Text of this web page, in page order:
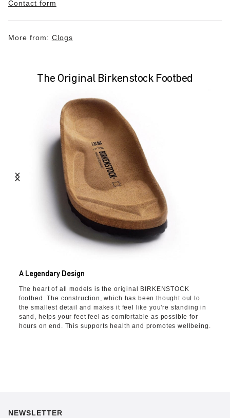
Contact form
More from: Clogs
The Original Birkenstock Footbed
A Legendary Design
The heart of all models is the original BIRKENSTOCK
footbed. The construction, which has been thought out to
the smallest detail and makes it feel like you're standing in
sand, helps your feet feel as comfortable as possible for
hours on end. This supports health and promotes wellbeing.
NEWSLETTER